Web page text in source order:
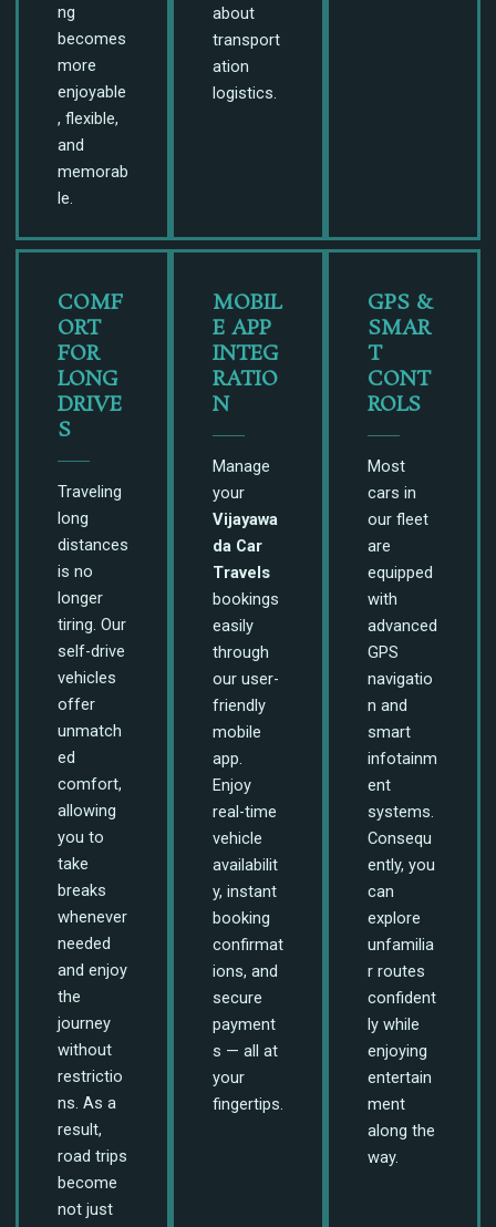
ng
becomes
more
enjoyable
, flexible,
and
memorab
le.
about
transport
ation
logistics.
COMF
ORT
FOR
LONG
DRIVE
S
Traveling
long
distances
is no
longer
tiring. Our
self-drive
vehicles
offer
unmatch
ed
comfort,
allowing
you to
take
breaks
whenever
needed
and enjoy
the
journey
without
restrictio
ns. As a
result,
road trips
become
not just
MOBIL
E APP
INTEG
RATIO
N
Manage
your
Vijayawa
da Car
Travels
bookings
easily
through
our user-
friendly
mobile
app.
Enjoy
real-time
vehicle
availabilit
y, instant
booking
confirmat
ions, and
secure
payment
s — all at
your
fingertips.
GPS &
SMAR
T
CONT
ROLS
Most
cars in
our fleet
are
equipped
with
advanced
GPS
navigatio
n and
smart
infotainm
ent
systems.
Consequ
ently, you
can
explore
unfamilia
r routes
confident
ly while
enjoying
entertain
ment
along the
way.